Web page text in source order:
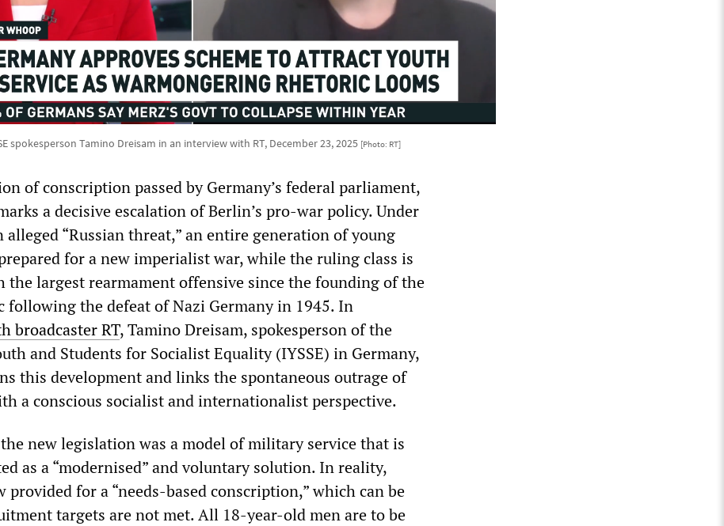
spokesperson Tamino Dreisam in an interview with RT, December 23, 2025 [Photo: RT]
of conscription passed by Germany’s federal parliament,
a decisive escalation of Berlin’s pro-war policy. Under
“Russian threat,” an entire generation of young
for a new imperialist war, while the ruling class is
the largest rearmament offensive since the founding of the
following the defeat of Nazi Germany in 1945. In
broadcaster RT, Tamino Dreisam, spokesperson of the
and Students for Socialist Equality (IYSSE) in Germany,
this development and links the spontaneous outrage of
a conscious socialist and internationalist perspective.
new legislation was a model of military service that is
as a “modernised” and voluntary solution. In reality,
provided for a “needs-based conscription,” which can be
targets are not met. All 18-year-old men are to be